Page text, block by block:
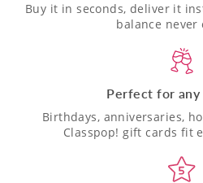
Buy it in seconds, deliver it
balance never
Perfect for any
Birthdays, anniversaries,
Classpop! gift cards fit